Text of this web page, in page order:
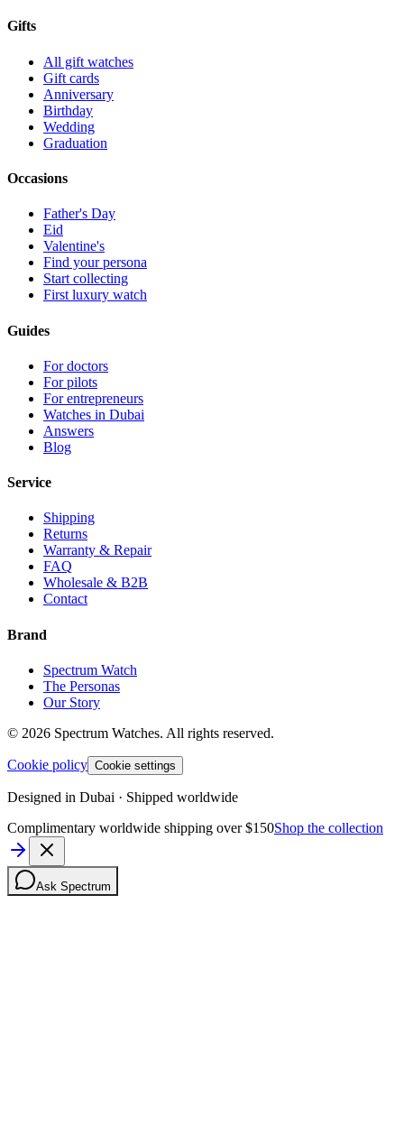
Gifts
All gift watches
Gift cards
Anniversary
Birthday
Wedding
Graduation
Occasions
Father's Day
Eid
Valentine's
Find your persona
Start collecting
First luxury watch
Guides
For doctors
For pilots
For entrepreneurs
Watches in Dubai
Answers
Blog
Service
Shipping
Returns
Warranty & Repair
FAQ
Wholesale & B2B
Contact
Brand
Spectrum Watch
The Personas
Our Story
© 2026 Spectrum Watches. All rights reserved.
Cookie policy Cookie settings
Designed in Dubai · Shipped worldwide
Complimentary worldwide shipping over $150Shop the collection
Ask Spectrum